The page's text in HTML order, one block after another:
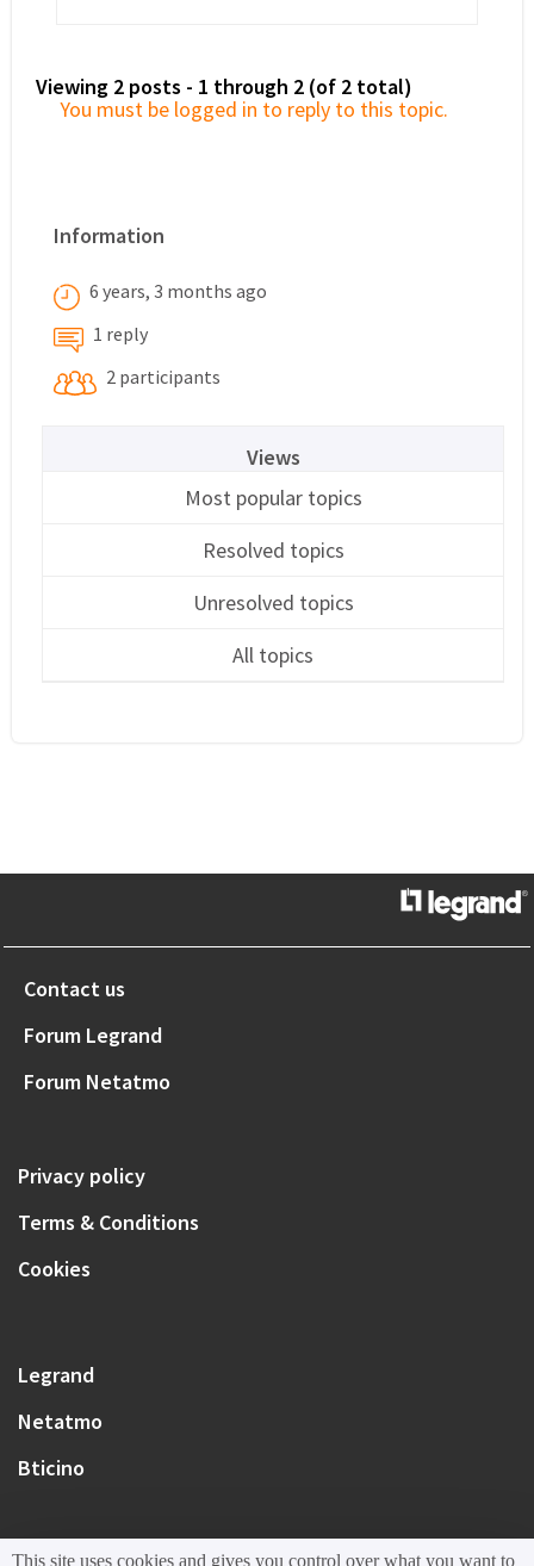
Viewing 2 posts - 1 through 2 (of 2 total)
You must be logged in to reply to this topic.
Information
6 years, 3 months ago
1 reply
2 participants
Views
Most popular topics
Resolved topics
Unresolved topics
All topics
Contact us
Forum Legrand
Forum Netatmo
Privacy policy
Terms & Conditions
Cookies
Legrand
Netatmo
Bticino
This site uses cookies and gives you control over what you want to